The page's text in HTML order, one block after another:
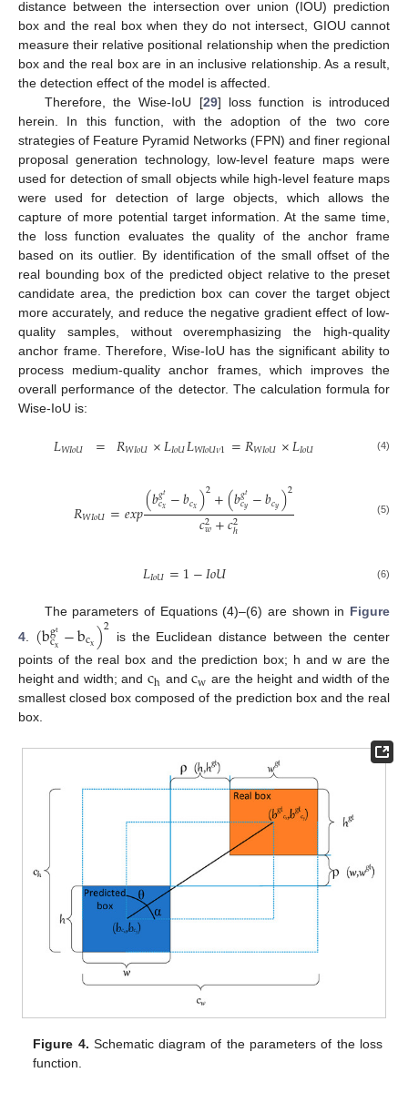
distance between the intersection over union (IOU) prediction
box and the real box when they do not intersect, GIOU cannot
measure their relative positional relationship when the prediction
box and the real box are in an inclusive relationship. As a result,
the detection effect of the model is affected.
Therefore, the Wise-IoU [29] loss function is introduced
herein. In this function, with the adoption of the two core
strategies of Feature Pyramid Networks (FPN) and finer regional
proposal generation technology, low-level feature maps were
used for detection of small objects while high-level feature maps
were used for detection of large objects, which allows the
capture of more potential target information. At the same time,
the loss function evaluates the quality of the anchor frame
based on its outlier. By identification of the small offset of the
real bounding box of the predicted object relative to the preset
candidate area, the prediction box can cover the target object
more accurately, and reduce the negative gradient effect of low-
quality samples, without overemphasizing the high-quality
anchor frame. Therefore, Wise-IoU has the significant ability to
process medium-quality anchor frames, which improves the
overall performance of the detector. The calculation formula for
Wise-IoU is:
𝐿𝑊𝐼𝑜𝑈 = 𝑅𝑊𝐼𝑜𝑈×𝐿𝐼𝑜𝑈𝐿𝑊𝐼𝑜𝑈𝜈1 =𝑅𝑊𝐼𝑜𝑈×𝐿𝐼𝑜𝑈 (4)
𝑅𝑊𝐼𝑜𝑈=𝑒𝑥𝑝(𝑏𝑔𝑡
𝑐𝑥−𝑏𝑐𝑥)2+(𝑏𝑔𝑡
𝑐𝑦−𝑏𝑐𝑦)2
𝑐2
𝑤+𝑐2
ℎ
(5)
𝐿𝐼𝑜𝑈=1−𝐼𝑜𝑈 (6)
The parameters of Equations (4)–(6) are shown in Figure
4
(bgt
cx −bcx)2 is the Euclidean distance between the center
points of the real box and the prediction box; h and w are the
height and width; and ch andcw are the height and width of the
smallest closed box composed of the prediction box and the real
box.
Figure 4. Schematic diagram of the parameters of the loss
function.